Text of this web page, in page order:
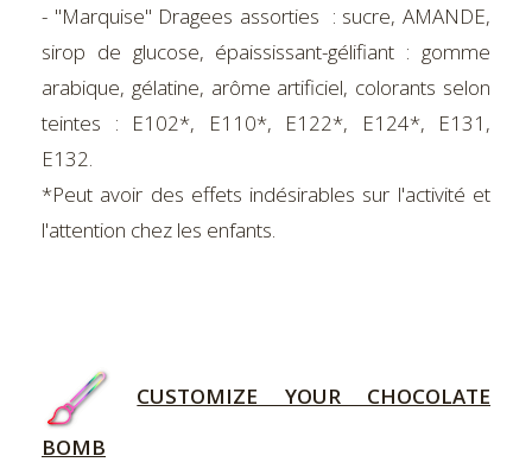
- "Marquise" Dragees assorties : sucre, AMANDE,
sirop de glucose, épaississant-gélifiant : gomme
arabique, gélatine, arôme artificiel, colorants selon
teintes : E102*, E110*, E122*, E124*, E131,
E132.
*Peut avoir des effets indésirables sur l'activité et
l'attention chez les enfants.
CUSTOMIZE YOUR CHOCOLATE
BOMB